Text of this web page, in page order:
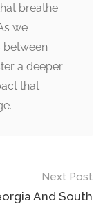
breathe
we
between
a deeper
that
Next Post
And South